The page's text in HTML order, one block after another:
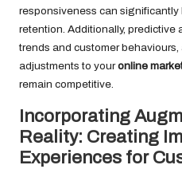
responsiveness can
retention. Additionally, predictive
trends and customer
adjustments to youronline
remain competitive.
Incorporating
Reality: Creating
Experiences for